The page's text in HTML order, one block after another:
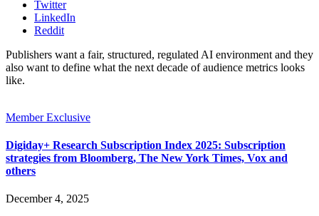
Twitter
LinkedIn
Reddit
Publishers want a fair, structured, regulated AI environment and they
also want to define what the next decade of audience metrics looks
like.
Member Exclusive
Digiday+ Research Subscription Index 2025: Subscription
strategies from Bloomberg, The New York Times, Vox and
others
December 4, 2025